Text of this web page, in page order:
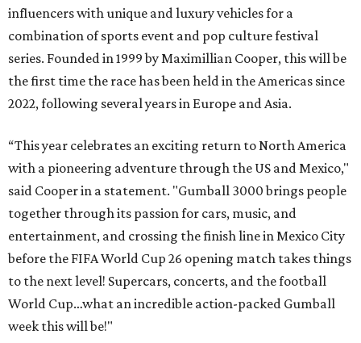
influencers with unique and luxury vehicles for a
combination of sports event and pop culture festival
series. Founded in 1999 by Maximillian Cooper, this will be
the first time the race has been held in the Americas since
2022, following several years in Europe and Asia.
“This year celebrates an exciting return to North America
with a pioneering adventure through the US and Mexico,"
said Cooper in a statement. "Gumball 3000 brings people
together through its passion for cars, music, and
entertainment, and crossing the finish line in Mexico City
before the FIFA World Cup 26 opening match takes things
to the next level! Supercars, concerts, and the football
World Cup…what an incredible action-packed Gumball
week this will be!"